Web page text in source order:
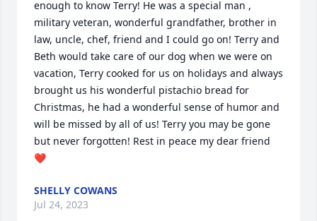
enough to know Terry! He was a special man ,
military veteran, wonderful grandfather, brother in
law, uncle, chef, friend and I could go on! Terry and
Beth would take care of our dog when we were on
vacation, Terry cooked for us on holidays and always
brought us his wonderful pistachio bread for
Christmas, he had a wonderful sense of humor and
will be missed by all of us! Terry you may be gone
but never forgotten! Rest in peace my dear friend
❤️
SHELLY COWANS
Jul 24, 2023